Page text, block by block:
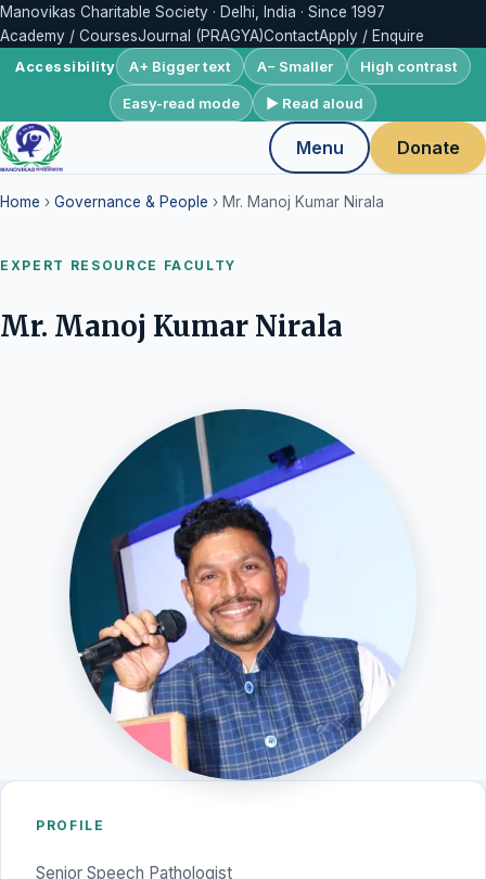
Manovikas Charitable Society · Delhi, India · Since 1997
Academy / CoursesJournal (PRAGYA)ContactApply / Enquire
Accessibility A+ Bigger text A− Smaller High contrast
Easy-read mode ▶ Read aloud
Menu Donate
Home › Governance & People › Mr. Manoj Kumar Nirala
EXPERT RESOURCE FACULTY
Mr. Manoj Kumar Nirala
PROFILE
Senior Speech Pathologist